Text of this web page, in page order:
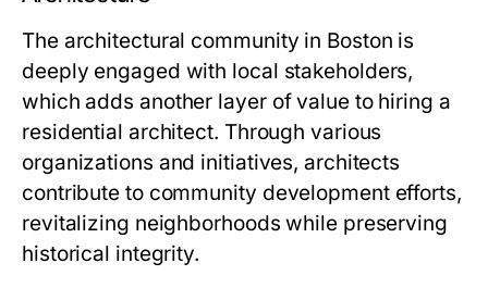
The architectural community in Boston is
deeply engaged with local stakeholders,
which adds another layer of value to hiring a
residential architect. Through various
organizations and initiatives, architects
contribute to community development efforts,
revitalizing neighborhoods while preserving
historical integrity.